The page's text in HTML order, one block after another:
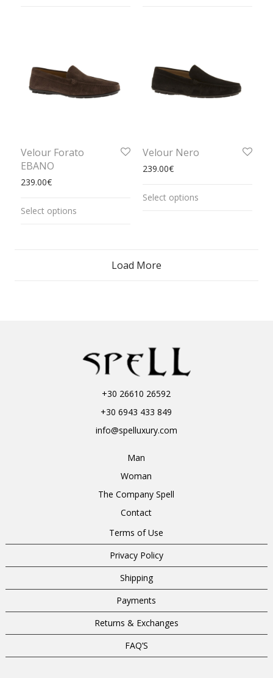
Velour Forato
EBANO
239.00€
Select options
Velour Nero
239.00€
Select options
Load More
+30 26610 26592
+30 6943 433 849
info@spelluxury.com
Man
Woman
The Company Spell
Contact
Terms of Use
Privacy Policy
Shipping
Payments
Returns & Exchanges
FAQ’S